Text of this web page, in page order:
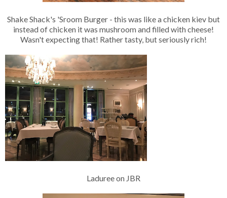
Shake Shack's 'Sroom Burger - this was like a chicken kiev but
instead of chicken it was mushroom and filled with cheese!
Wasn't expecting that! Rather tasty, but seriously rich!
Laduree on JBR